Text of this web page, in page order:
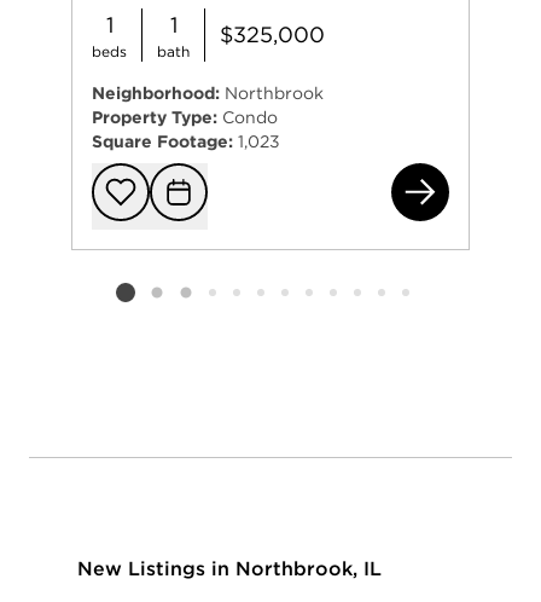
1
beds
1
bath
$325,000
Neighborhood: Northbrook
Property Type: Condo
Square Footage: 1,023
Add to
Request
Listing card 2 selected
New Listings in Northbrook, IL